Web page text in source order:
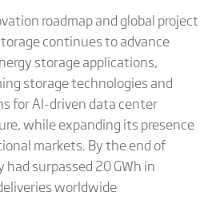
roadmap and global project
continues to advance
storage applications,
storage technologies and
for AI-driven data center
while expanding its presence
markets. By the end of
surpassed 20 GWh in
worldwide